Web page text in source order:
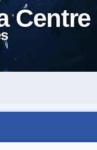
Centre